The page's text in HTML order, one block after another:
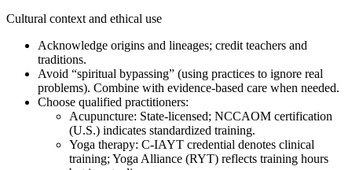
Cultural context and ethical use
Acknowledge origins and lineages; credit teachers and
traditions.
Avoid “spiritual bypassing” (using practices to ignore real
problems). Combine with evidence‑based care when needed.
Choose qualified practitioners:
Acupuncture: State‑licensed; NCCAOM certification
(U.S.) indicates standardized training.
Yoga therapy: C‑IAYT credential denotes clinical
training; Yoga Alliance (RYT) reflects training hours